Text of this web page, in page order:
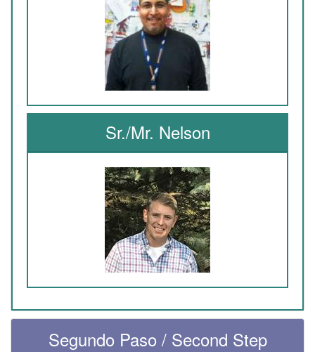
Sr./Mr. Nelson
Segundo Paso / Second Step